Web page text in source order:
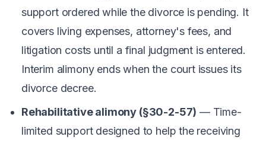
support ordered while the divorce is pending. It
covers living expenses, attorney's fees, and
litigation costs until a final judgment is entered.
Interim alimony ends when the court issues its
divorce decree.
Rehabilitative alimony (§30-2-57) — Time-
limited support designed to help the receiving